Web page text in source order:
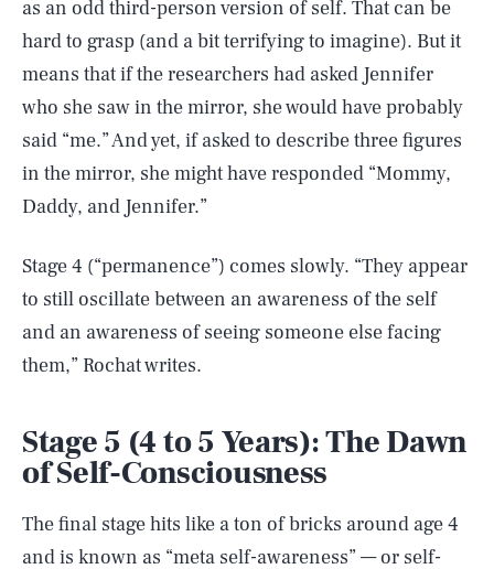
as an odd third-person version of self. That can be
hard to grasp (and a bit terrifying to imagine). But it
means that if the researchers had asked Jennifer
who she saw in the mirror, she would have probably
said “me.” And yet, if asked to describe three figures
in the mirror, she might have responded “Mommy,
Daddy, and Jennifer.”
Stage 4 (“permanence”) comes slowly. “They appear
to still oscillate between an awareness of the self
and an awareness of seeing someone else facing
them,” Rochat writes.
Stage 5 (4 to 5 Years): The Dawn
of Self-Consciousness
The final stage hits like a ton of bricks around age 4
and is known as “meta self-awareness” — or self-